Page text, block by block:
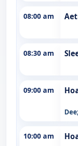
08:00 am
08:30 am
09:00 am
10:00 am